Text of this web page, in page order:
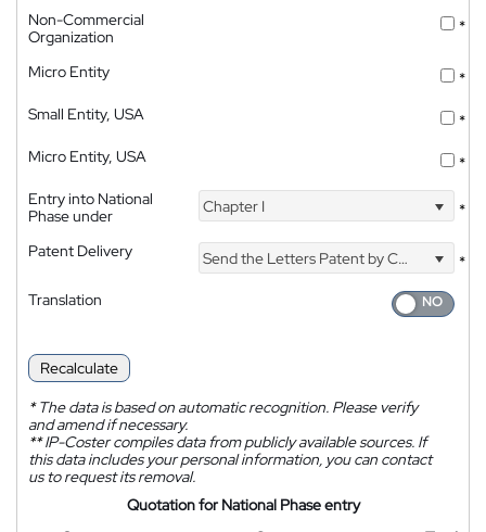
Non-Commercial
Organization
*
Micro Entity
*
Small Entity, USA
*
Micro Entity, USA
*
Entry into National
Phase under
Chapter I *
Patent Delivery Send the Letters Patent by Courier
*
Translation
Recalculate
*The data is based on automatic recognition. Please verify
and amend if necessary.
**IP-Coster compiles data from publicly available sources. If
this data includes your personal information, you can contact
us to request its removal.
Quotation for National Phase entry